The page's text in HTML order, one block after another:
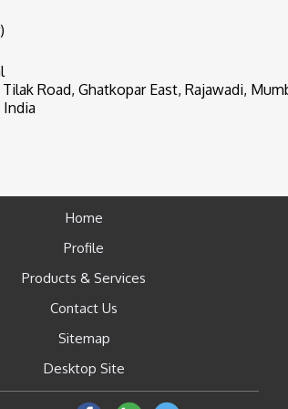
Road, Ghatkopar East, Rajawadi,
Home
Profile
Products & Services
Contact Us
Sitemap
Desktop Site